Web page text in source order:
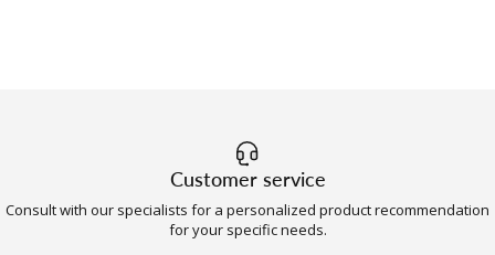
Customer service
Consult with our specialists for a personalized product recommendation
for your specific needs.